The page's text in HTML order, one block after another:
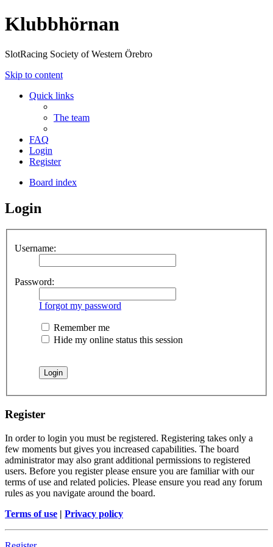
Klubbhörnan
SlotRacing Society of Western Örebro
Skip to content
Quick links
The team
FAQ
Login
Register
Board index
Login
Username:
Password:
I forgot my password
Remember me
Hide my online status this session
Register
In order to login you must be registered. Registering takes only a
few moments but gives you increased capabilities. The board
administrator may also grant additional permissions to registered
users. Before you register please ensure you are familiar with our
terms of use and related policies. Please ensure you read any forum
rules as you navigate around the board.
Terms of use | Privacy policy